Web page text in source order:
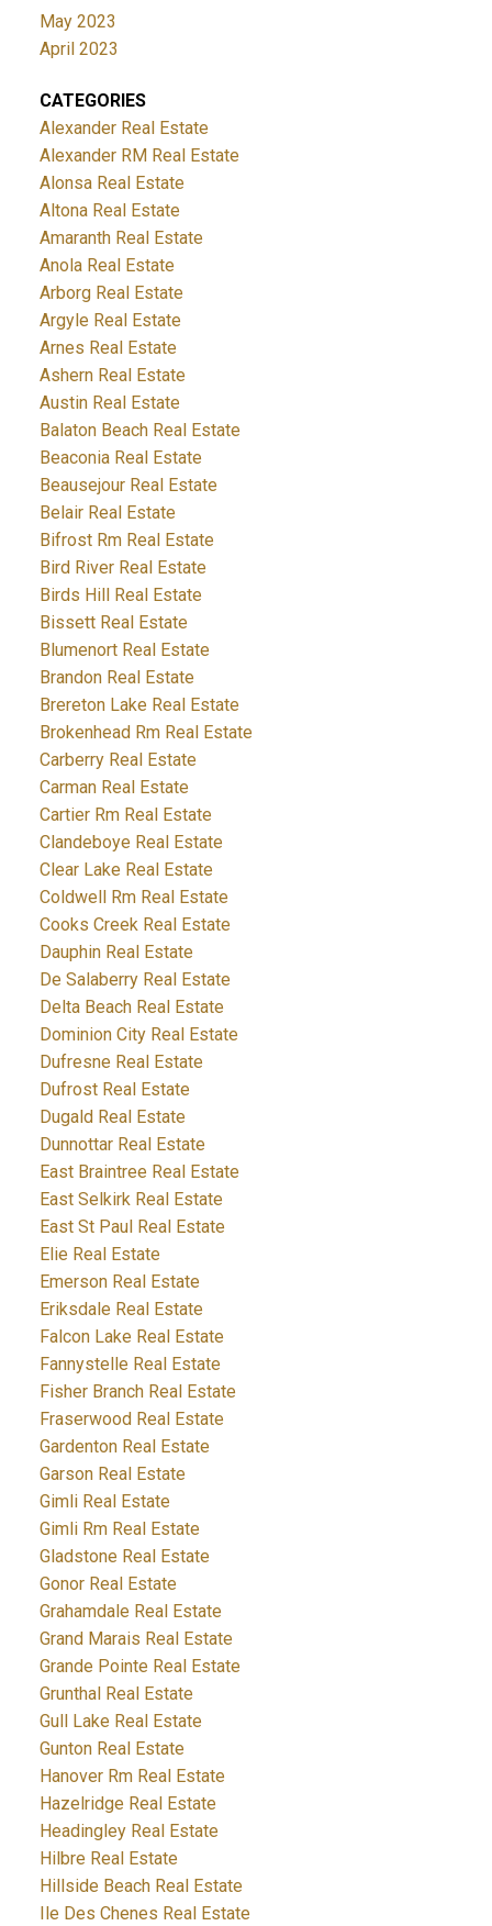
May 2023
April 2023
CATEGORIES
Alexander Real Estate
Alexander RM Real Estate
Alonsa Real Estate
Altona Real Estate
Amaranth Real Estate
Anola Real Estate
Arborg Real Estate
Argyle Real Estate
Arnes Real Estate
Ashern Real Estate
Austin Real Estate
Balaton Beach Real Estate
Beaconia Real Estate
Beausejour Real Estate
Belair Real Estate
Bifrost Rm Real Estate
Bird River Real Estate
Birds Hill Real Estate
Bissett Real Estate
Blumenort Real Estate
Brandon Real Estate
Brereton Lake Real Estate
Brokenhead Rm Real Estate
Carberry Real Estate
Carman Real Estate
Cartier Rm Real Estate
Clandeboye Real Estate
Clear Lake Real Estate
Coldwell Rm Real Estate
Cooks Creek Real Estate
Dauphin Real Estate
De Salaberry Real Estate
Delta Beach Real Estate
Dominion City Real Estate
Dufresne Real Estate
Dufrost Real Estate
Dugald Real Estate
Dunnottar Real Estate
East Braintree Real Estate
East Selkirk Real Estate
East St Paul Real Estate
Elie Real Estate
Emerson Real Estate
Eriksdale Real Estate
Falcon Lake Real Estate
Fannystelle Real Estate
Fisher Branch Real Estate
Fraserwood Real Estate
Gardenton Real Estate
Garson Real Estate
Gimli Real Estate
Gimli Rm Real Estate
Gladstone Real Estate
Gonor Real Estate
Grahamdale Real Estate
Grand Marais Real Estate
Grande Pointe Real Estate
Grunthal Real Estate
Gull Lake Real Estate
Gunton Real Estate
Hanover Rm Real Estate
Hazelridge Real Estate
Headingley Real Estate
Hilbre Real Estate
Hillside Beach Real Estate
Ile Des Chenes Real Estate